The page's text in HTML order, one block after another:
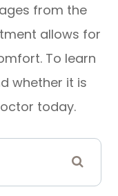
from the
allows for
To learn
whether it is
today.